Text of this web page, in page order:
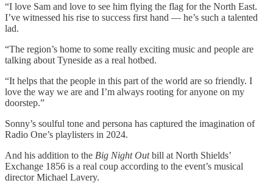
“I love Sam and love to see him flying the flag for the North East.
I’ve witnessed his rise to success first hand — he’s such a talented
lad.
“The region’s home to some really exciting music and people are
talking about Tyneside as a real hotbed.
“It helps that the people in this part of the world are so friendly. I
love the way we are and I’m always rooting for anyone on my
doorstep.”
Sonny’s soulful tone and persona has captured the imagination of
Radio One’s playlisters in 2024.
And his addition to the Big Night Outbill at North Shields’
Exchange 1856 is a real coup according to the event’s musical
director Michael Lavery.